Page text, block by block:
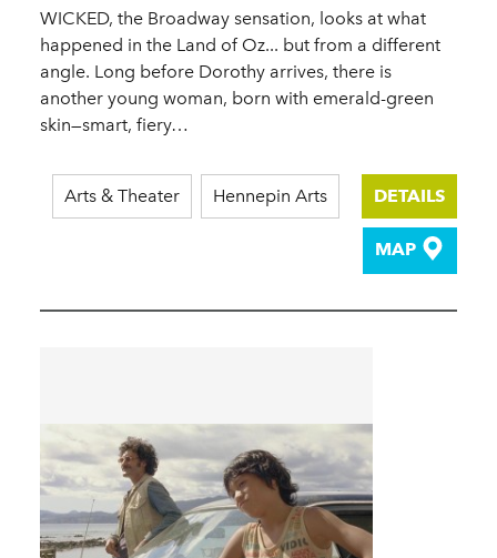
WICKED, the Broadway sensation, looks at what
happened in the Land of Oz... but from a different
angle. Long before Dorothy arrives, there is
another young woman, born with emerald-green
skin—smart, fiery…
Arts & Theater Hennepin Arts DETAILS
MAP